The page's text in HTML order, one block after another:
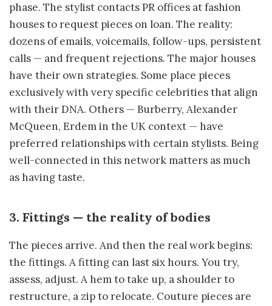
phase. The stylist contacts PR offices at fashion
houses to request pieces on loan. The reality:
dozens of emails, voicemails, follow-ups, persistent
calls — and frequent rejections. The major houses
have their own strategies. Some place pieces
exclusively with very specific celebrities that align
with their DNA. Others — Burberry, Alexander
McQueen, Erdem in the UK context — have
preferred relationships with certain stylists. Being
well-connected in this network matters as much
as having taste.
3. Fittings — the reality of bodies
The pieces arrive. And then the real work begins:
the fittings. A fitting can last six hours. You try,
assess, adjust. A hem to take up, a shoulder to
restructure, a zip to relocate. Couture pieces are